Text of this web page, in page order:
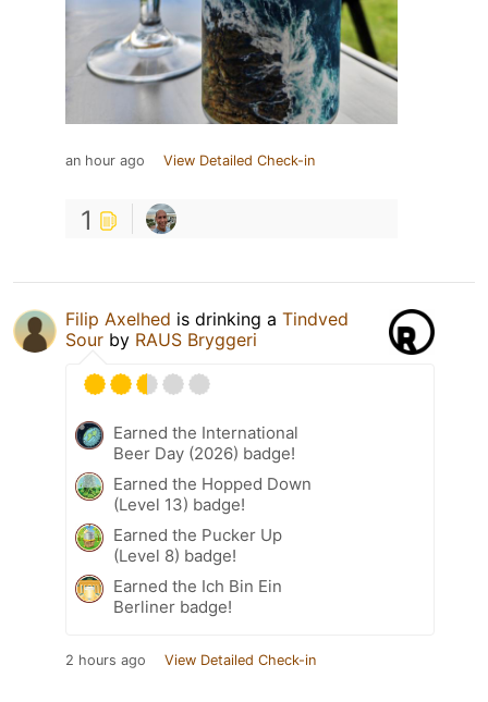
an hour ago View Detailed Check-in
1
Filip Axelhed is drinking a Tindved
Sour by RAUS Bryggeri
Earned the International
Beer Day (2026) badge!
Earned the Hopped Down
(Level 13) badge!
Earned the Pucker Up
(Level 8) badge!
Earned the Ich Bin Ein
Berliner badge!
2 hours ago View Detailed Check-in